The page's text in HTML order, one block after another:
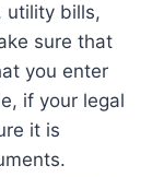
utility bills,
sure that
you enter
if your legal
it is